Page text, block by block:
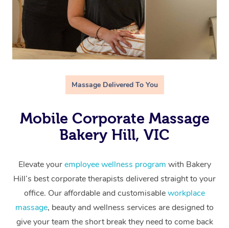
Massage Delivered To You
Mobile Corporate Massage
Bakery Hill, VIC
Elevate youremployee wellness program with Bakery
Hill’s best corporate therapists delivered straight to your
office. Our affordable and customisableworkplace
massage, beauty and wellness services are designed to
give your team the short break they need to come back